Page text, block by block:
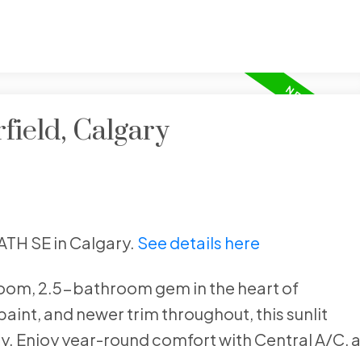
Calgary
SE in Calgary. See details here
2.5-bathroom gem in the heart of
and newer trim throughout, this sunlit
Enjoy year-round comfort with Central A/C, a